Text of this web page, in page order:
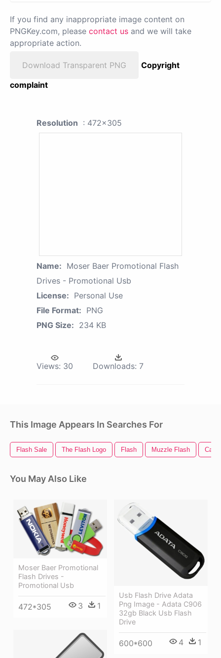
If you find any inappropriate image content on
PNGKey.com, please contact us and we will take
appropriate action.
Download Transparent PNG
Copyright
complaint
Resolution : 472x305
Name: Moser Baer Promotional Flash
Drives - Promotional Usb
License: Personal Use
File Format: PNG
PNG Size: 234 KB
Views: 30 Downloads: 7
This Image Appears In Searches For
Flash Sale The Flash Logo Flash Muzzle Flash
You May Also Like
Moser Baer Promotional
Flash Drives -
Promotional Usb
472*305 3 1
Usb Flash Drive Adata
Png Image - Adata C906
32gb Black Usb Flash
Drive
600*600 4 1